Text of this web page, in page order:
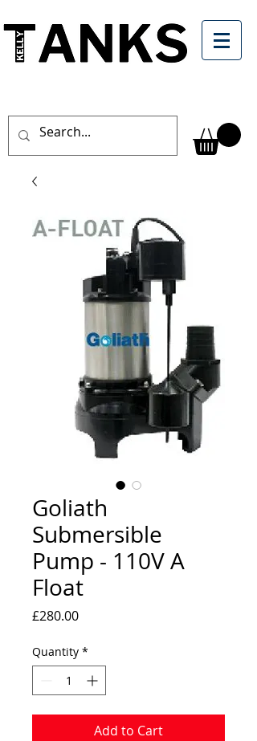
Goliath
Submersible
Pump - 110V A
Float
£280.00Price
Quantity *
Add to Cart